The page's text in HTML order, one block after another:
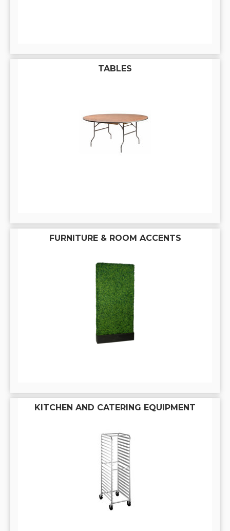
TABLES
FURNITURE & ROOM ACCENTS
KITCHEN AND CATERING EQUIPMENT